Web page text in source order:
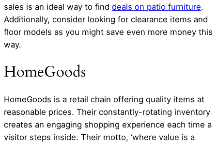
sales is an ideal way to find deals on patio furniture.
Additionally, consider looking for clearance items and
floor models as you might save even more money this
way.
HomeGoods
HomeGoods is a retail chain offering quality items at
reasonable prices. Their constantly-rotating inventory
creates an engaging shopping experience each time a
visitor steps inside. Their motto, ‘where value is a